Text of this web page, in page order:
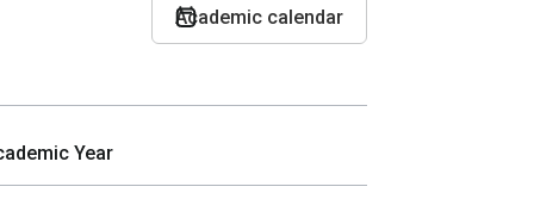
Academic calendar